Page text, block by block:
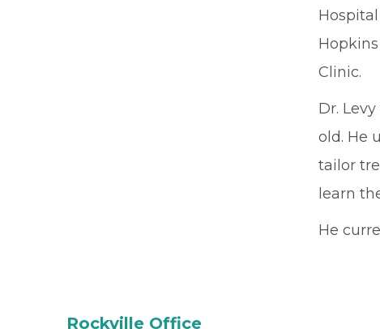
Clinic.
Dr.
old. He
tailor
learn
He
Rockville Office